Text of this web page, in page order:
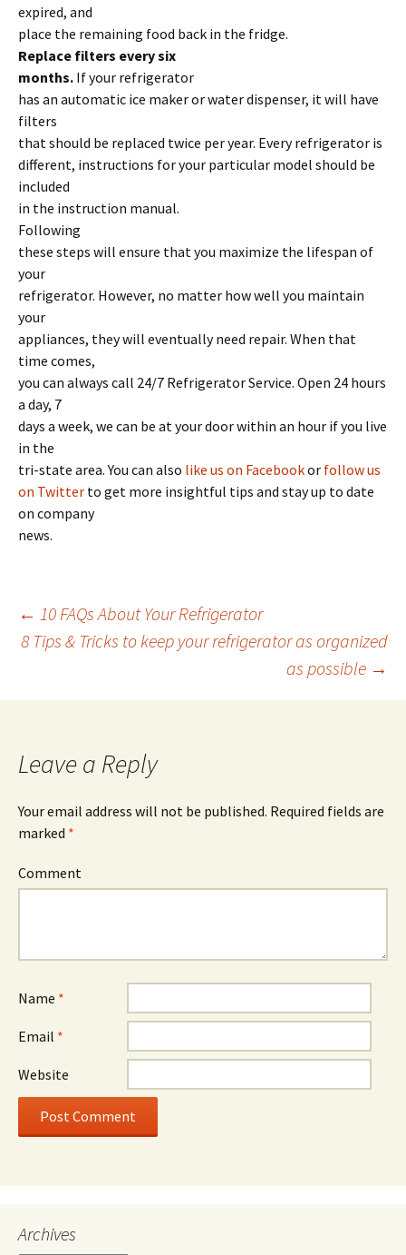
expired, and
place the remaining food back in the fridge.
Replace filters every six
months. If your refrigerator
has an automatic ice maker or water dispenser, it will have
filters
that should be replaced twice per year. Every refrigerator is
different, instructions for your particular model should be
included
in the instruction manual.
Following
these steps will ensure that you maximize the lifespan of
your
refrigerator. However, no matter how well you maintain
your
appliances, they will eventually need repair. When that
time comes,
you can always call 24/7 Refrigerator Service. Open 24 hours
a day, 7
days a week, we can be at your door within an hour if you live
in the
tri-state area. You can also like us on Facebookor follow us
on Twitter to get more insightful tips and stay up to date
on company
news.
Post
navigation
← 10 FAQs About Your Refrigerator
8 Tips & Tricks to keep your refrigerator as organized
as possible →
Leave a Reply
Your email address will not be published. Required fields are
marked *
Comment
Name *
Email *
Website
Archives